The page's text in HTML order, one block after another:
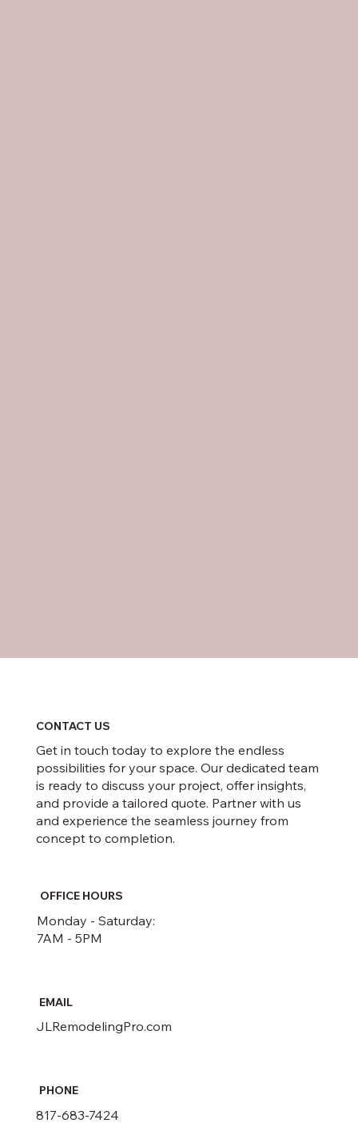
CONTACT US
Get in touch today to explore the endless
possibilities for your space. Our dedicated team
is ready to discuss your project, offer insights,
and provide a tailored quote. Partner with us
and experience the seamless journey from
concept to completion.
OFFICE HOURS
Monday - Saturday:
7AM - 5PM
EMAIL
JLRemodelingPro.com
PHONE
817-683-7424